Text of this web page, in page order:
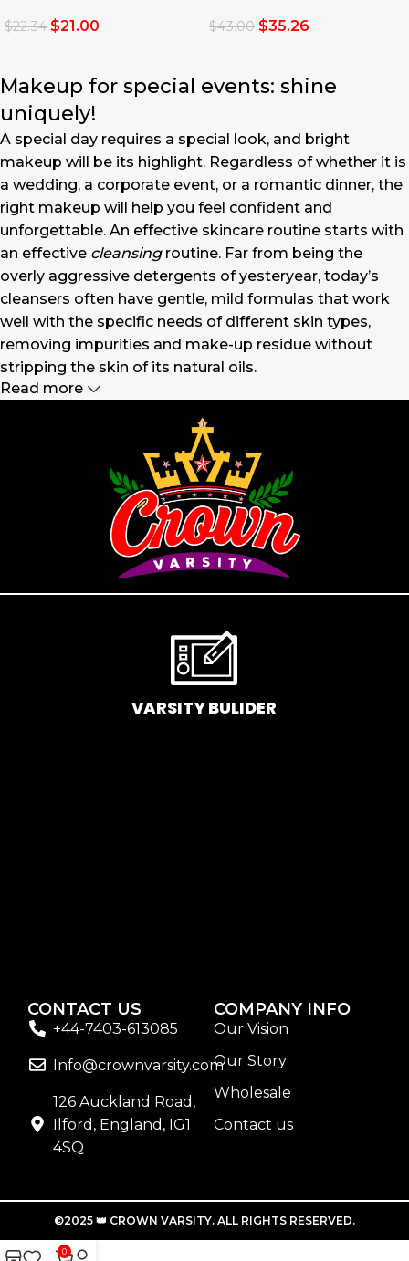
$22.34 $21.00
250ml
$43.00 $35.26
Makeup for special events: shine
uniquely!
A special day requires a special look, and bright
makeup will be its highlight. Regardless of whether it is
a wedding, a corporate event, or a romantic dinner, the
right makeup will help you feel confident and
unforgettable. An effective skincare routine starts with
an effective cleansingroutine. Far from being the
overly aggressive detergents of yesteryear, today’s
cleansers often have gentle, mild formulas that work
well with the specific needs of different skin types,
removing impurities and make-up residue without
stripping the skin of its natural oils.
outfit, hairstyle and accessories.
If you’ve been following Care to Beauty for a while, you
that our specialty is French pharmacy skincare. These
were the first brands we worked with and we continue
to identify with their ethos–for us, there’s nothing
better than gentle skincare products that focus on
resolving skin concerns without disrupting the skin
If you’re looking to replenish your skincare stash with
French pharmacy products at discounted prices, we
have offers of up to 50%–time to stock up on iconic
of sunscreen options out there, so we know there’s one
for you.
Read more
VARSITY BULIDER
CONTACT US
+44-7403-613085
Info@crownvarsity.com
126 Auckland Road,
Ilford, England, IG1
4SQ
COMPANY INFO
Our Vision
Our Story
Wholesale
Contact us
©2025 👑 CROWN VARSITY. ALL RIGHTS RESERVED.
0